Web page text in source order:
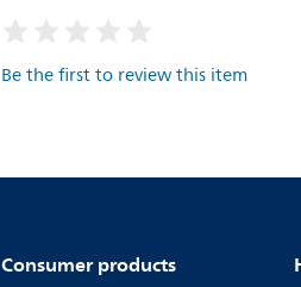
Be the first to review this item
Consumer products